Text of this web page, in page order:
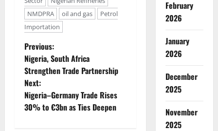
NMDPRA
oil and gas
Petrol
Importation
P
o
s
t
Previous:
Nigeria, South Africa
Strengthen Trade Partnership
Next:
Nigeria–Germany Trade Rises
30% to €3bn as Ties Deepen
February
2026
January
2026
December
2025
November
2025